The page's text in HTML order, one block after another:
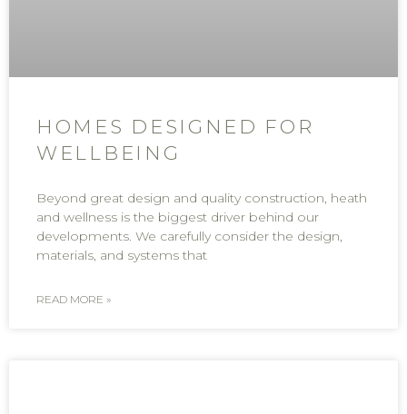
HOMES DESIGNED FOR
WELLBEING
Beyond great design and quality construction, heath
and wellness is the biggest driver behind our
developments. We carefully consider the design,
materials, and systems that
READ MORE »